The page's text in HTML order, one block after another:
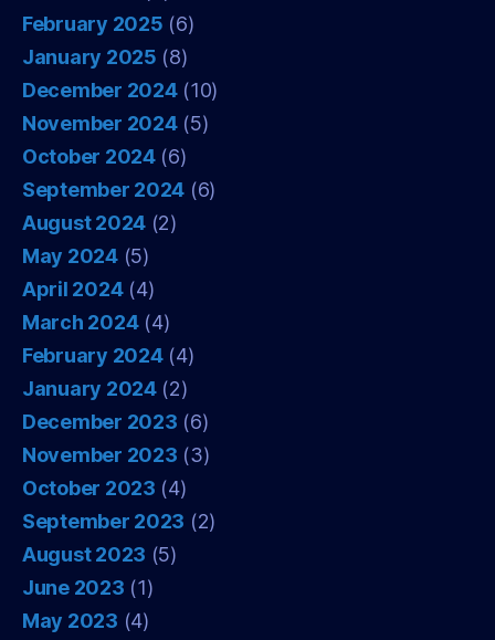
February 2025 (6)
January 2025 (8)
December 2024(10)
November 2024(5)
October 2024(6)
September 2024 (6)
August 2024 (2)
May 2024(5)
April 2024(4)
March 2024(4)
February 2024(4)
January 2024(2)
December 2023 (6)
November 2023 (3)
October 2023 (4)
September 2023 (2)
August 2023 (5)
June 2023 (1)
May 2023 (4)